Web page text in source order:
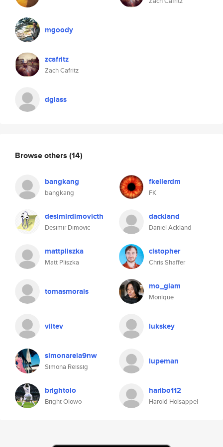
mgoody
zcafritz
Zach Cafritz
dglass
Browse others (14)
bangkang
bangkang
fkellerdm
FK
desimirdimovicth
Desimir Dimovic
dackland
Daniel Ackland
mattpliszka
Matt Pliszka
clstopher
Chris Shaffer
tomasmorais mo_glam
Monique
viltev lukskey
simonareia9nw
Simona Reissig
lupeman
brightolo
Bright Olowo
haribo112
Harold Holsappel